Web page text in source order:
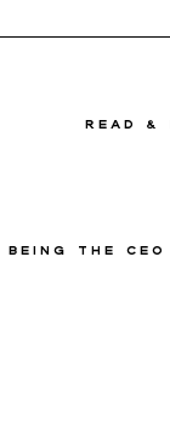
read &
Business with Kawania